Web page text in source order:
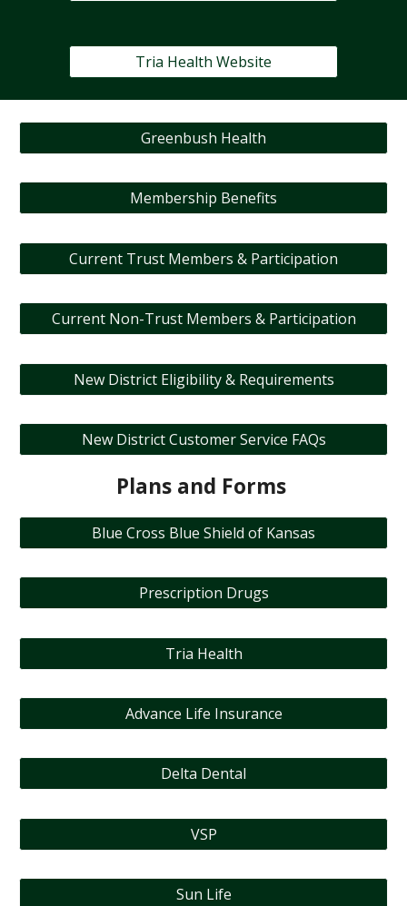
Tria Health Website
Greenbush Health
Membership Benefits
Current Trust Members & Participation
Current Non-Trust Members & Participation
New District Eligibility & Requirements
New District Customer Service FAQs
Plans and Forms
Blue Cross Blue Shield of Kansas
Prescription Drugs
Tria Health
Advance Life Insurance
Delta Dental
VSP
Sun Life